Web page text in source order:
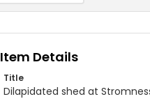
Item Details
Title
Dilapidated shed at